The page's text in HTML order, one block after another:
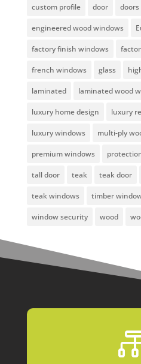
custom profile door doors
engineered wood windows
factory finish windows
french windows glass
laminated laminated wood
luxury home design luxury
luxury windows multi-ply
premium windows
tall door teak teak door
teak windows timber
window security wood